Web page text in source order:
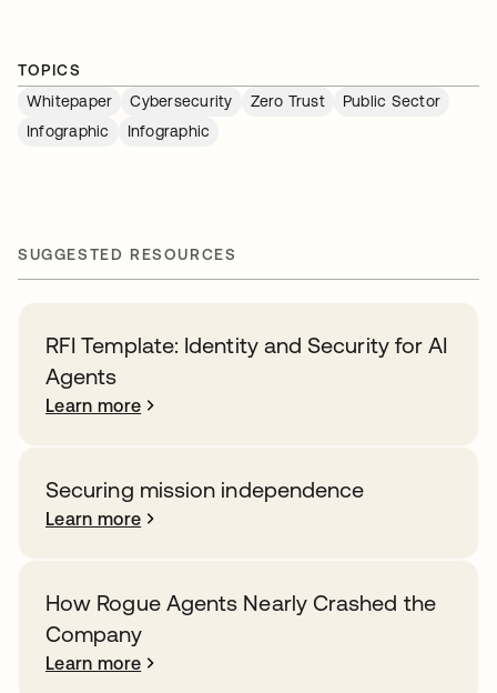
TOPICS
Whitepaper
Cybersecurity Zero Trust
Public Sector
Infographic
Infographic
SUGGESTED RESOURCES
RFI Template: Identity and Security for AI
Agents
Learn more
Securing mission independence
Learn more
How Rogue Agents Nearly Crashed the
Company
Learn more